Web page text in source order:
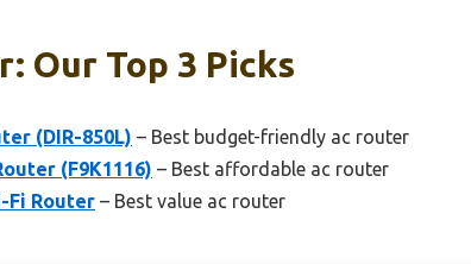
Our Top 3 Picks
(DIR-850L) – Best budget-friendly ac router
(F9K1116) – Best affordable ac router
Fi Router – Best value ac router